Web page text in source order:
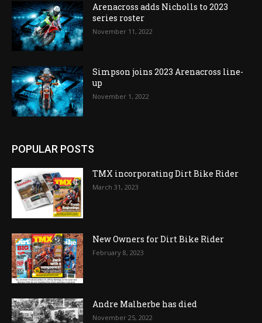
Arenacross adds Nicholls to 2023
series roster
November 11, 2022
Simpson joins 2023 Arenacross line-
up
November 1, 2022
POPULAR POSTS
TMX incorporating Dirt Bike Rider
March 31, 2023
New Owners for Dirt Bike Rider
February 8, 2023
Andre Malherbe has died
November 25, 2022